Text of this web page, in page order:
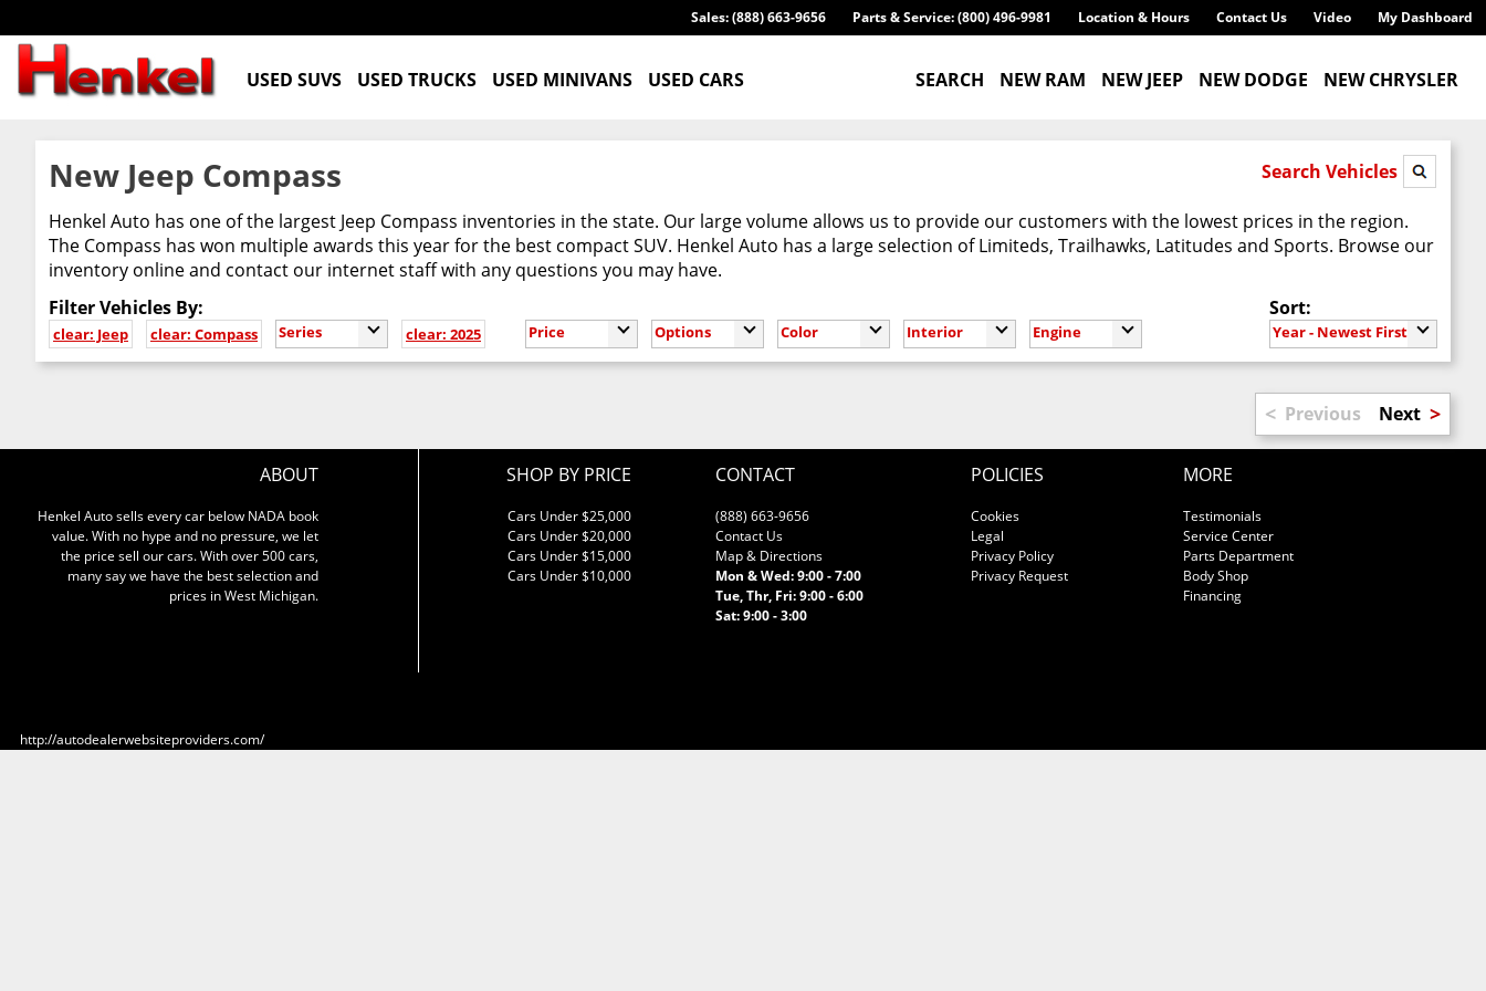
My Dashboard
Video
Contact Us
Location & Hours
Parts & Service: (800) 496-9981
Sales: (888) 663-9656
SEARCH NEW RAM NEW JEEP NEW DODGE NEW CHRYSLER
USED SUVS USED TRUCKS USED MINIVANS USED CARS
Search Vehicles
New Jeep Compass
Henkel Auto has one of the largest Jeep Compass inventories in the state. Our large volume allows us to provide our customers with the lowest prices in the region.
The Compass has won multiple awards this year for the best compact SUV. Henkel Auto has a large selection of Limiteds, Trailhawks, Latitudes and Sports. Browse our
inventory online and contact our internet staff with any questions you may have.
Filter Vehicles By:
clear: Jeep clear: Compass Series clear: 2025 Price Options Color Interior Engine
Sort:
Year - Newest First
< Previous Next >
ABOUT
Henkel Auto sells every car below NADA book
value. With no hype and no pressure, we let
the price sell our cars. With over 500 cars,
many say we have the best selection and
prices in West Michigan.
SHOP BY PRICE
Cars Under $25,000
Cars Under $20,000
Cars Under $15,000
Cars Under $10,000
CONTACT
(888) 663-9656
Contact Us
Map & Directions
Mon & Wed: 9:00 - 7:00
Tue, Thr, Fri: 9:00 - 6:00
Sat: 9:00 - 3:00
POLICIES
Cookies
Legal
Privacy Policy
Privacy Request
MORE
Testimonials
Service Center
Parts Department
Body Shop
Financing
http://autodealerwebsiteproviders.com/